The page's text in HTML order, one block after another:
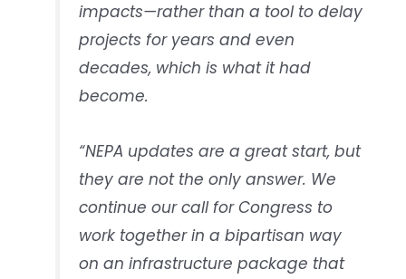
impacts—rather than a tool to delay
projects for years and even
decades, which is what it had
become.
“NEPA updates are a great start, but
they are not the only answer. We
continue our call for Congress to
work together in a bipartisan way
on an infrastructure package that